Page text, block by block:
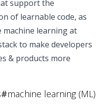
support the
of learnable code, as
machine learning at
to make developers
& products more
#machine learning (ML)